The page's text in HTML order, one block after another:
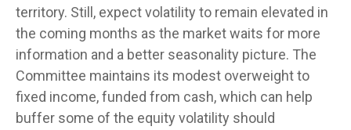
territory. Still, expect volatility to remain elevated in
the coming months as the market waits for more
information and a better seasonality picture. The
Committee maintains its modest overweight to
fixed income, funded from cash, which can help
buffer some of the equity volatility should